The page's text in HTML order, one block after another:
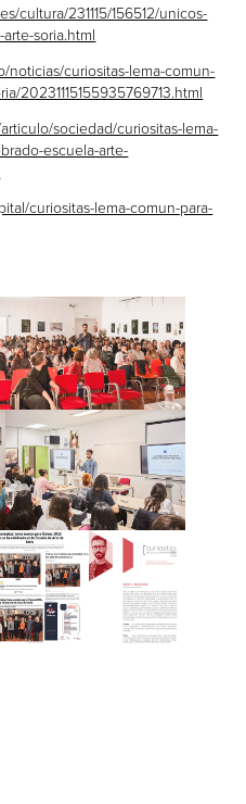
cultura/231115/156512/unicos-
soria.html
noticias/curiositas-lema-comun-
20231115155935769713.html
sociedad/curiositas-lema-
escuela-arte-
curiositas-lema-comun-para-